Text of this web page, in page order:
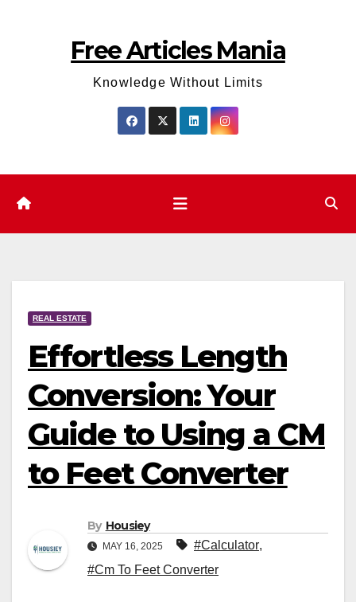
Free Articles Mania
Knowledge Without Limits
REAL ESTATE
Effortless Length
Conversion: Your
Guide to Using a CM
to Feet Converter
By Housiey
MAY 16, 2025 #Calculator,
#Cm To Feet Converter